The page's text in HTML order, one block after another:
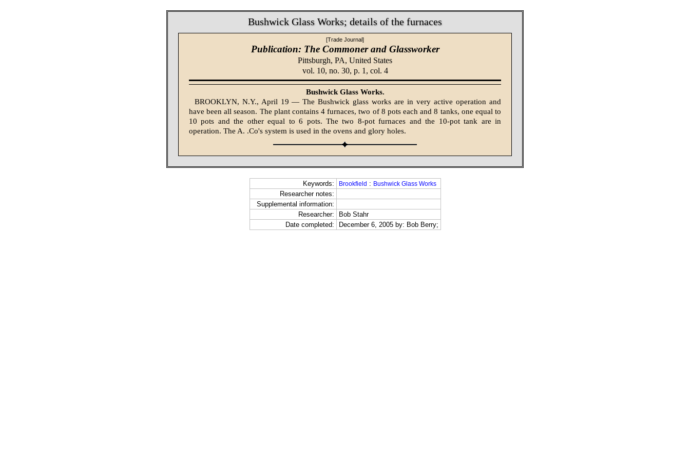
Bushwick Glass Works; details of the furnaces
[Trade Journal]
Publication: The Commoner and Glassworker
Pittsburgh, PA, United States
vol. 10, no. 30, p. 1, col. 4
Bushwick Glass Works.
BROOKLYN, N.Y., April 19 — The Bushwick glass works are in very active operation and
have been all season. The plant contains 4 furnaces, two of 8 pots each and 8 tanks, one equal to
10 pots and the other equal to 6 pots. The two 8-pot furnaces and the 10-pot tank are in
operation. The A. .Co's system is used in the ovens and glory holes.
Keywords: Brookfield : Bushwick Glass Works
Researcher notes:
Supplemental information:
Researcher:
Bob Stahr
Date completed:
December 6, 2005 by: Bob Berry;